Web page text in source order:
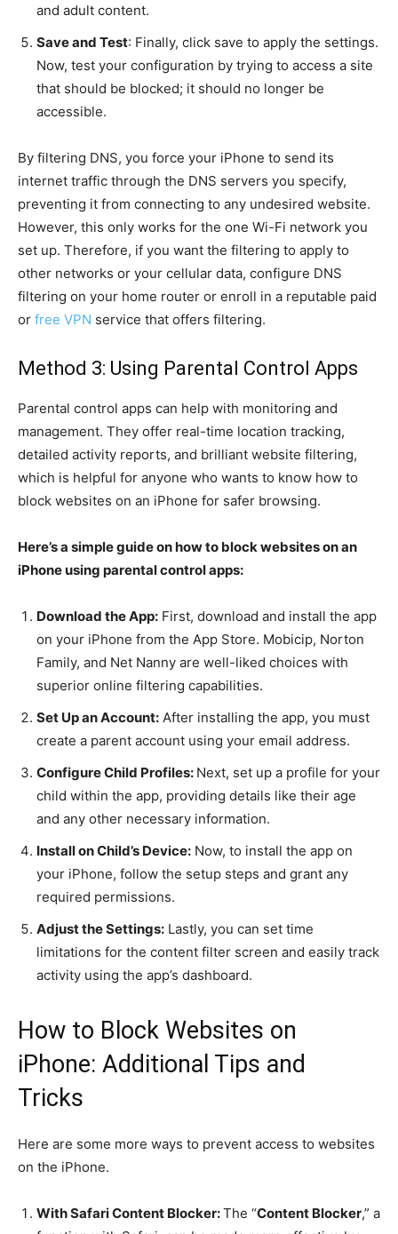
and adult content.
Save and Test: Finally, click save to apply the settings.
Now, test your configuration by trying to access a site
that should be blocked; it should no longer be
accessible.
By filtering DNS, you force your iPhone to send its
internet traffic through the DNS servers you specify,
preventing it from connecting to any undesired website.
However, this only works for the one Wi-Fi network you
set up. Therefore, if you want the filtering to apply to
other networks or your cellular data, configure DNS
filtering on your home router or enroll in a reputable paid
or free VPN service that offers filtering.
Method 3: Using Parental Control Apps
Parental control apps can help with monitoring and
management. They offer real-time location tracking,
detailed activity reports, and brilliant website filtering,
which is helpful for anyone who wants to know how to
block websites on an iPhone for safer browsing.
Here’s a simple guide on how to block websites on an
iPhone using parental control apps:
Download the App: First, download and install the app
on your iPhone from the App Store. Mobicip, Norton
Family, and Net Nanny are well-liked choices with
superior online filtering capabilities.
Set Up an Account: After installing the app, you must
create a parent account using your email address.
Configure Child Profiles: Next, set up a profile for your
child within the app, providing details like their age
and any other necessary information.
Install on Child’s Device: Now, to install the app on
your iPhone, follow the setup steps and grant any
required permissions.
Adjust the Settings: Lastly, you can set time
limitations for the content filter screen and easily track
activity using the app’s dashboard.
How to Block Websites on
iPhone: Additional Tips and
Tricks
Here are some more ways to prevent access to websites
on the iPhone.
With Safari Content Blocker:The “Content Blocker,” a